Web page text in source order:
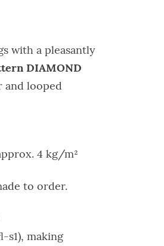
with a pleasantly
DIAMOND
and looped
4 kg/m²
to order.
s1), making